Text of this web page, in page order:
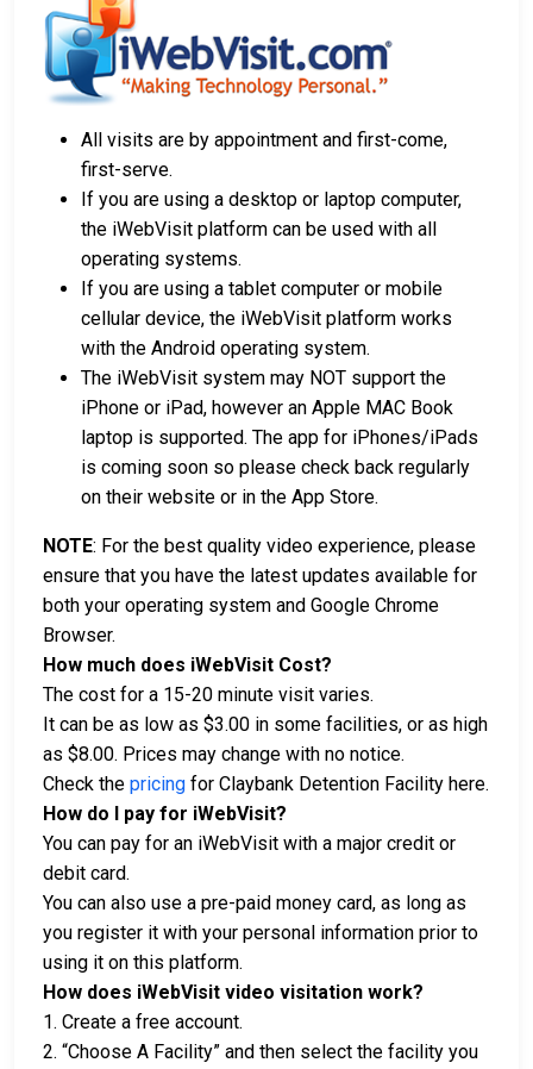
All visits are by appointment and first-come,
first-serve.
If you are using a desktop or laptop computer,
the iWebVisit platform can be used with all
operating systems.
If you are using a tablet computer or mobile
cellular device, the iWebVisit platform works
with the Android operating system.
The iWebVisit system may NOT support the
iPhone or iPad, however an Apple MAC Book
laptop is supported. The app for iPhones/iPads
is coming soon so please check back regularly
on their website or in the App Store.
NOTE: For the best quality video experience, please
ensure that you have the latest updates available for
both your operating system and Google Chrome
Browser.
How much does iWebVisit Cost?
The cost for a 15-20 minute visit varies.
It can be as low as $3.00 in some facilities, or as high
as $8.00. Prices may change with no notice.
Check the pricing for Claybank Detention Facility here.
How do I pay for iWebVisit?
You can pay for an iWebVisit with a major credit or
debit card.
You can also use a pre-paid money card, as long as
you register it with your personal information prior to
using it on this platform.
How does iWebVisit video visitation work?
1. Create a free account.
2. “Choose A Facility” and then select the facility you